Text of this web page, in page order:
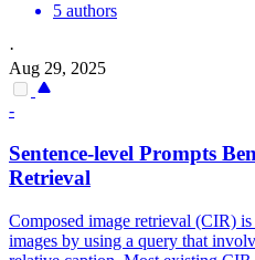
5 authors
·
Aug 29, 2025
-
Sentence-level Prompts
Retrieval
Composed image retrieval (CIR)
images by using a query that